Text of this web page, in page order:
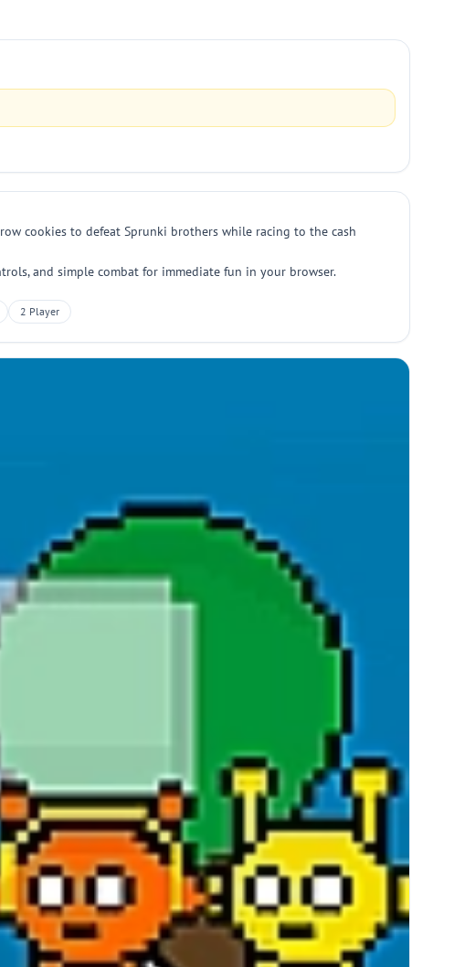
cookies to defeat Sprunki brothers while racing to the cash
and simple combat for immediate fun in your browser.
2 Player